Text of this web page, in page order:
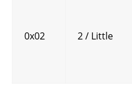
0x02 2 / Little